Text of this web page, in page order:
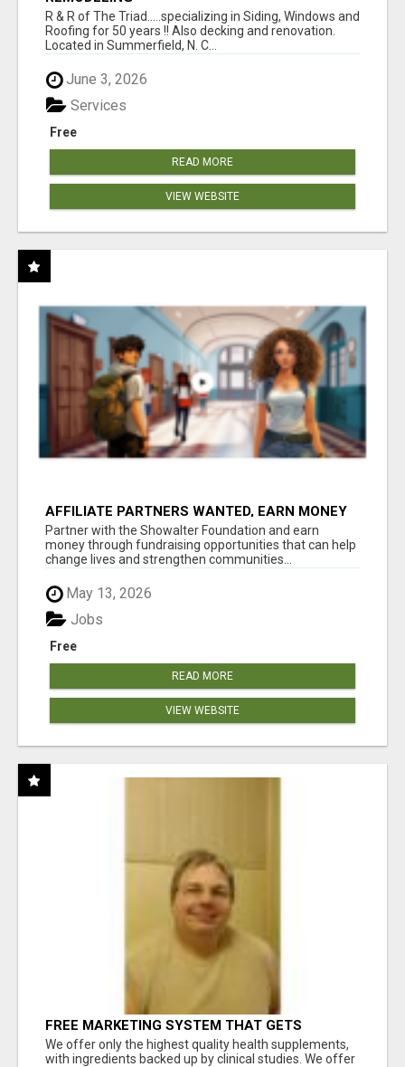
R & R of The Triad.....specializing in Siding, Windows and
Roofing for 50 years !! Also decking and renovation.
Located in Summerfield, N. C...
June 3, 2026
Free
Services
READ MORE
VIEW WEBSITE
AFFILIATE PARTNERS WANTED, EARN MONEY
AT WWW.SHOWALTERFOUNDATION.ORG
Partner with the Showalter Foundation and earn
money through fundraising opportunities that can help
change lives and strengthen communities...
May 13, 2026
Free
Jobs
READ MORE
VIEW WEBSITE
FREE MARKETING SYSTEM THAT GETS
RESULTS
We offer only the highest quality health supplements,
with ingredients backed up by clinical studies. We offer